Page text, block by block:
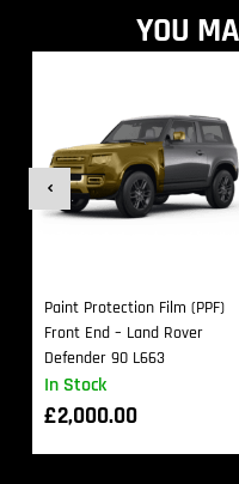
YOU
In Stock
Paint Protection Film (PPF)
Front End – Land Rover
Defender 90 L663
£2,000.00